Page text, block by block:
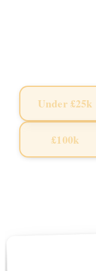
Under £25k
£100k